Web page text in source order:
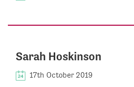
Sarah Hoskinson
17th October 2019